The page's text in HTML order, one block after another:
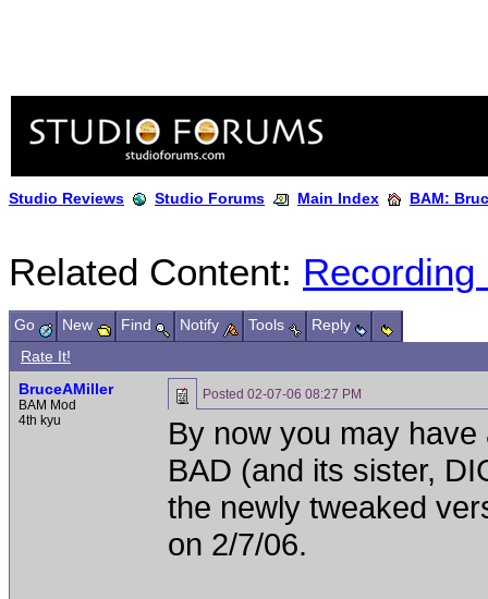
Studio Reviews Studio Forums Main Index BAM:
Related Content: Recording
Go New Find Notify Tools
Reply
Rate It!
BruceAMiller
BAM Mod
4th kyu
Posted 02-07-06 08:27 PM
By now you may
BAD (and its sister,
the newly tweaked
on 2/7/06.